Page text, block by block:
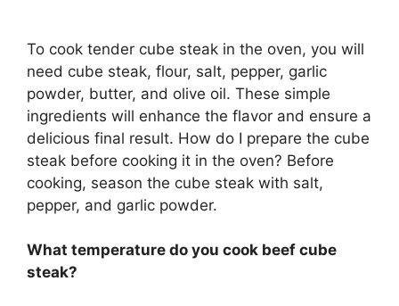
To cook tender cube steak in the oven, you will
need cube steak, flour, salt, pepper, garlic
powder, butter, and olive oil. These simple
ingredients will enhance the flavor and ensure a
delicious final result. How do I prepare the cube
steak before cooking it in the oven? Before
cooking, season the cube steak with salt,
pepper, and garlic powder.
What temperature do you cook beef cube
steak?